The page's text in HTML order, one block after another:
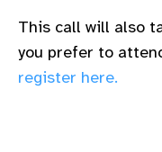
This call will also
you prefer to
register here.